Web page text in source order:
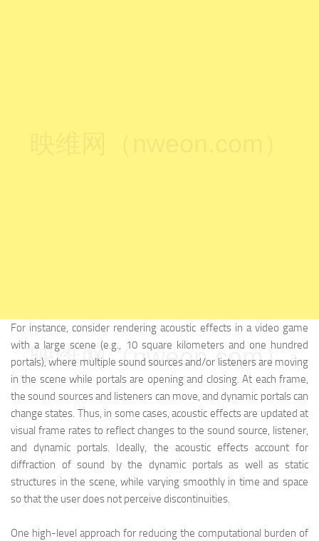
For instance, consider rendering acoustic effects in a video game
with a large scene (e.g., 10 square kilometers and one hundred
portals), where multiple sound sources and/or listeners are moving
in the scene while portals are opening and closing. At each frame,
the sound sources and listeners can move, and dynamic portals can
change states. Thus, in some cases, acoustic effects are updated at
visual frame rates to reflect changes to the sound source, listener,
and dynamic portals. Ideally, the acoustic effects account for
diffraction of sound by the dynamic portals as well as static
structures in the scene, while varying smoothly in time and space
so that the user does not perceive discontinuities.
One high-level approach for reducing the computational burden of
映维网（nweon.com）